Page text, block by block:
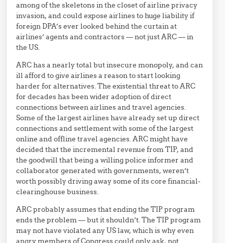
among of the skeletons in the closet of airline privacy
invasion, and could expose airlines to huge liability if
foreign DPA’s ever looked behind the curtain at
airlines’ agents and contractors — not just ARC — in
the US.
ARC has a nearly total but insecure monopoly, and can
ill afford to give airlines a reason to start looking
harder for alternatives. The existential threat to ARC
for decades has been wider adoption of direct
connections between airlines and travel agencies.
Some of the largest airlines have already set up direct
connections and settlement with some of the largest
online and offline travel agencies. ARC might have
decided that the incremental revenue from TIP, and
the goodwill that being a willing police informer and
collaborator generated with governments, weren’t
worth possibly driving away some of its core financial-
clearinghouse business.
ARC probably assumes that ending the TIP program
ends the problem — but it shouldn’t. The TIP program
may not have violated any US law, which is why even